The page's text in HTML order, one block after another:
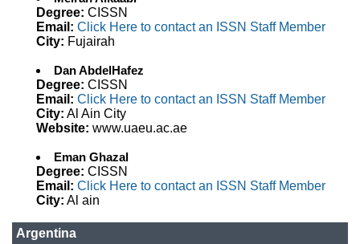
Degree: CISSN
Email: Click Here to contact an ISSN Staff Member
City: Fujairah
Dan AbdelHafez
Degree: CISSN
Email: Click Here to contact an ISSN Staff Member
City: Al Ain City
Website: www.uaeu.ac.ae
Eman Ghazal
Degree: CISSN
Email: Click Here to contact an ISSN Staff Member
City: Al ain
Argentina